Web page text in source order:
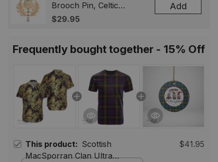
Brooch Pin, Celtic
Highland Lapel Badge,
$29.95
Add
Frequently bought together - 15% Off
This product: Scottish
MacSporran Clan Ultra
$41.95